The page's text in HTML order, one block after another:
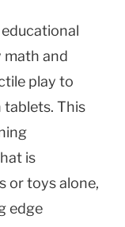
math and
play to
tablets. This
is
or toys alone,
edge